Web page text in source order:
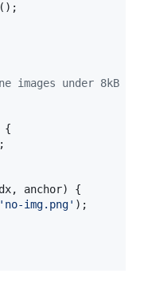
( ) ;
images under 8kB
{
;
, anchor)
{
'no-img.png' ) ;